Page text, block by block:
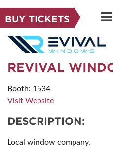
BUY TICKETS
REVIVAL
Booth: 1534
Visit Website
DESCRIPTION:
Local window company.